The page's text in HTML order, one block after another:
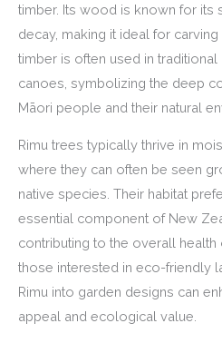
timber. Its wood is known for its
decay, making it ideal for
timber is often used in traditional
canoes, symbolizing the deep
Māori people and their natural
Rimu trees typically thrive in
where they can often be seen
native species. Their habitat
essential component of New
contributing to the overall
those interested in eco-friendly
Rimu into garden designs can
appeal and ecological value.